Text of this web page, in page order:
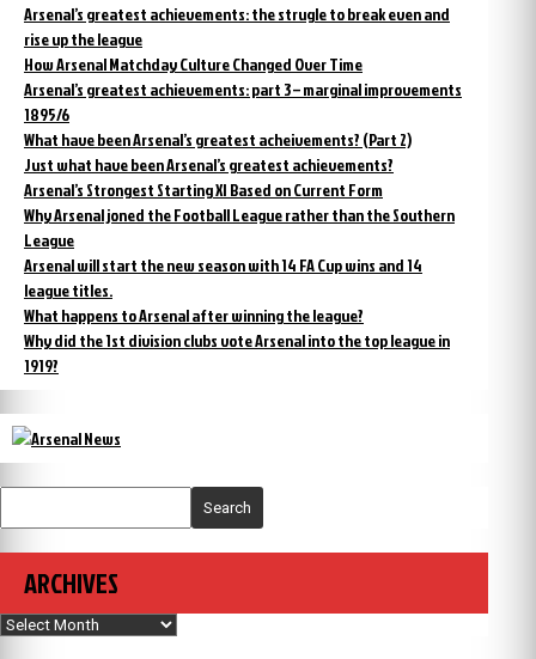
Arsenal’s greatest achievements: the strugle to break even and
rise up the league
How Arsenal Matchday Culture Changed Over Time
Arsenal’s greatest achievements: part 3 – marginal improvements
1895/6
What have been Arsenal’s greatest acheivements? (Part 2)
Just what have been Arsenal’s greatest achievements?
Arsenal’s Strongest Starting XI Based on Current Form
Why Arsenal joned the Football League rather than the Southern
League
Arsenal will start the new season with 14 FA Cup wins and 14
league titles.
What happens to Arsenal after winning the league?
Why did the 1st division clubs vote Arsenal into the top league in
1919?
Search
ARCHIVES
Archives